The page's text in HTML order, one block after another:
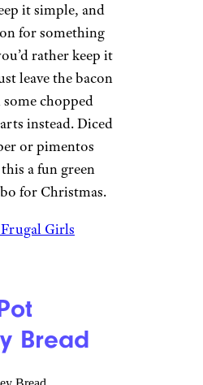
it simple, and
for something
rather keep it
leave the bacon
chopped
instead. Diced
or pimentos
a fun green
for Christmas.
Girls
Bread